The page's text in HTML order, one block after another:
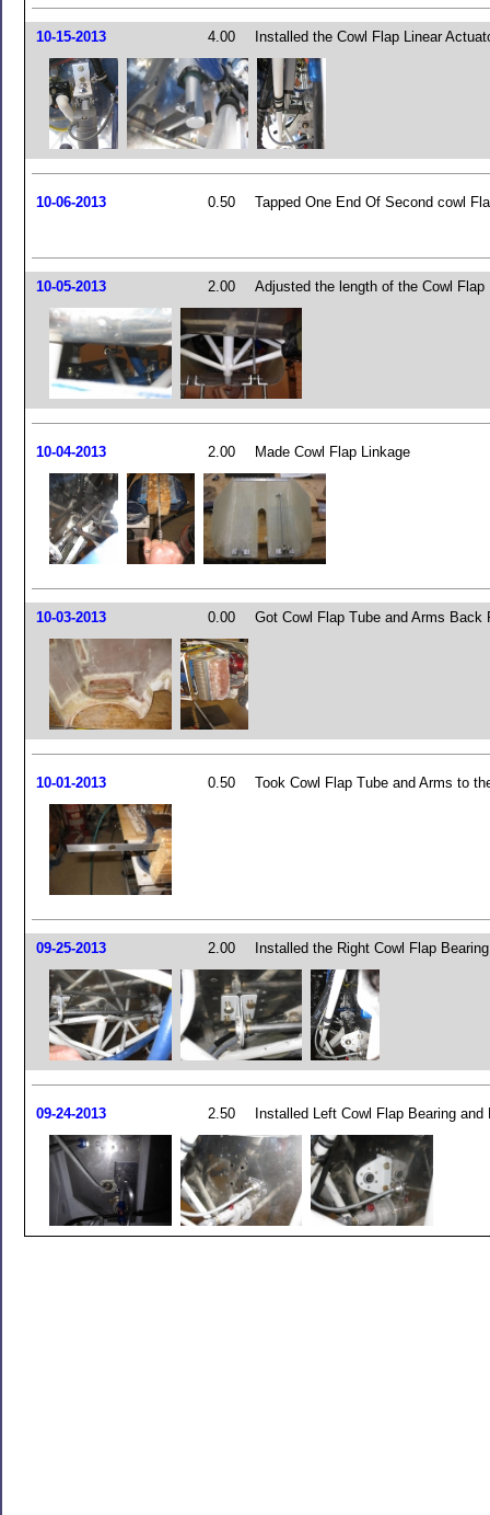
10-15-2013 4.00 Installed the Cowl Flap Linear
10-06-2013 0.50 Tapped One End Of Second cowl
10-05-2013 2.00 Adjusted the length of the Cowl Flap
10-04-2013 2.00 Made Cowl Flap Linkage
10-03-2013 0.00 Got Cowl Flap Tube and Arms Back
10-01-2013 0.50 Took Cowl Flap Tube and Arms to
09-25-2013 2.00 Installed the Right Cowl Flap
09-24-2013 2.50 Installed Left Cowl Flap Bearing and